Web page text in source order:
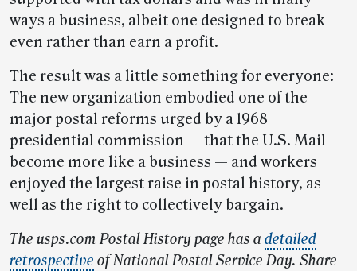
ways a business, albeit one designed to break
even rather than earn a profit.
The result was a little something for everyone:
The new organization embodied one of the
major postal reforms urged by a 1968
presidential commission — that the U.S. Mail
become more like a business — and workers
enjoyed the largest raise in postal history, as
well as the right to collectively bargain.
The usps.com Postal History page has a detailed
retrospective of National Postal Service Day. Share